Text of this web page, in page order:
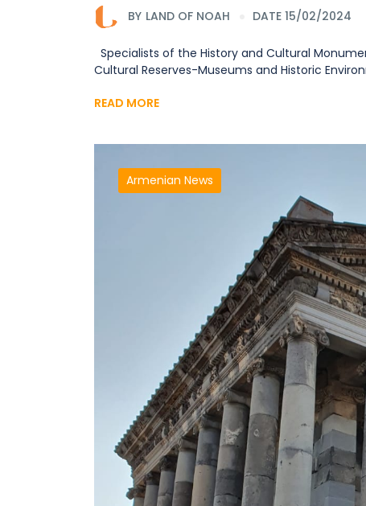
BY LAND OF NOAH DATE 15/02/2024
Specialists of the History and Cultural
Cultural Reserves-Museums and Historic
READ MORE
Armenian News